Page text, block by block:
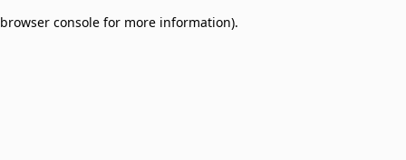
browser console for more information).